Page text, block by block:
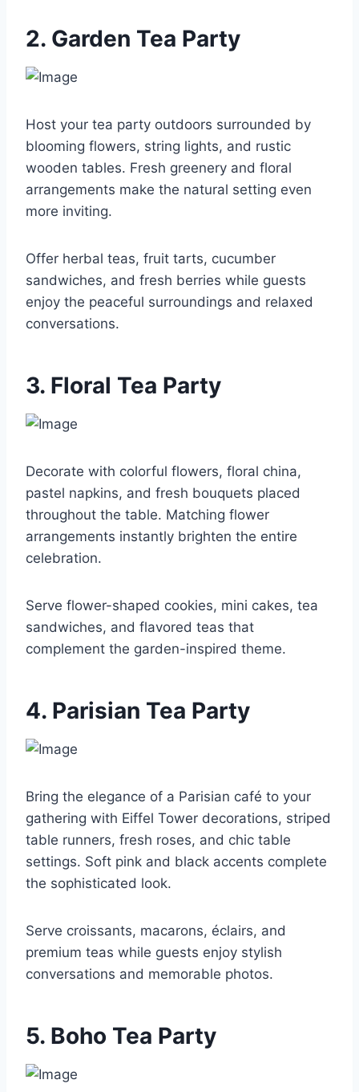
2. Garden Tea Party
Host your tea party outdoors surrounded by
blooming flowers, string lights, and rustic
wooden tables. Fresh greenery and floral
arrangements make the natural setting even
more inviting.
Offer herbal teas, fruit tarts, cucumber
sandwiches, and fresh berries while guests
enjoy the peaceful surroundings and relaxed
conversations.
3. Floral Tea Party
Decorate with colorful flowers, floral china,
pastel napkins, and fresh bouquets placed
throughout the table. Matching flower
arrangements instantly brighten the entire
celebration.
Serve flower-shaped cookies, mini cakes, tea
sandwiches, and flavored teas that
complement the garden-inspired theme.
4. Parisian Tea Party
Bring the elegance of a Parisian café to your
gathering with Eiffel Tower decorations, striped
table runners, fresh roses, and chic table
settings. Soft pink and black accents complete
the sophisticated look.
Serve croissants, macarons, éclairs, and
premium teas while guests enjoy stylish
conversations and memorable photos.
5. Boho Tea Party